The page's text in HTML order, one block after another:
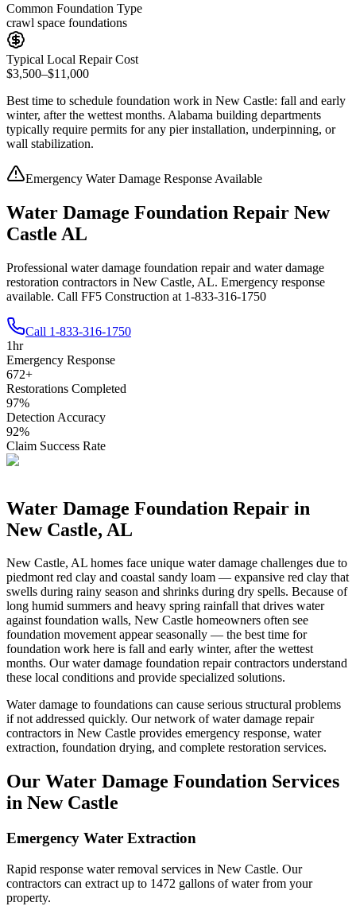
Common Foundation Type
crawl space foundations
Typical Local Repair Cost
$3,500–$11,000
Best time to schedule foundation work in New Castle: fall and early
winter, after the wettest months. Alabama building departments
typically require permits for any pier installation, underpinning, or
wall stabilization.
Emergency Water Damage Response Available
Water Damage Foundation Repair New
Castle AL
Professional water damage foundation repair and water damage
restoration contractors in New Castle, AL. Emergency response
available. Call FF5 Construction at 1-833-316-1750
Call 1-833-316-1750
1hr
Emergency Response
672+
Restorations Completed
97%
Detection Accuracy
92%
Claim Success Rate
Water Damage Foundation Repair in
New Castle, AL
New Castle, AL homes face unique water damage challenges due to
piedmont red clay and coastal sandy loam — expansive red clay that
swells during rainy season and shrinks during dry spells. Because of
long humid summers and heavy spring rainfall that drives water
against foundation walls, New Castle homeowners often see
foundation movement appear seasonally — the best time for
foundation work here is fall and early winter, after the wettest
months. Our water damage foundation repair contractors understand
these local conditions and provide specialized solutions.
Water damage to foundations can cause serious structural problems
if not addressed quickly. Our network of water damage repair
contractors in New Castle provides emergency response, water
extraction, foundation drying, and complete restoration services.
Our Water Damage Foundation Services
in New Castle
Emergency Water Extraction
Rapid response water removal services in New Castle. Our
contractors can extract up to 1472 gallons of water from your
property.